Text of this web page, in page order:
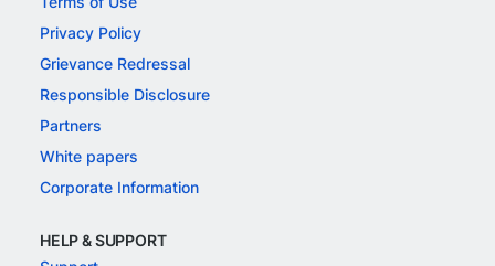
Privacy Policy
Grievance Redressal
Responsible Disclosure
Partners
White papers
Corporate Information
HELP & SUPPORT